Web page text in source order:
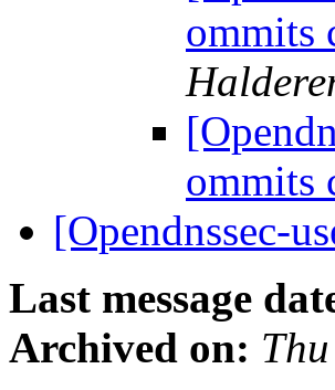
ommits
ommits
[Opendnssec-
Last message
Archived on: